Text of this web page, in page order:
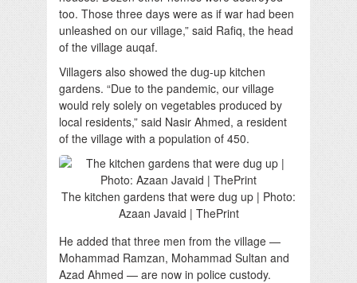
too. Those three days were as if war had been
unleashed on our village,” said Rafiq, the head
of the village auqaf.
Villagers also showed the dug-up kitchen
gardens. “Due to the pandemic, our village
would rely solely on vegetables produced by
local residents,” said Nasir Ahmed, a resident
of the village with a population of 450.
The kitchen gardens that were dug up | Photo:
Azaan Javaid | ThePrint
He added that three men from the village —
Mohammad Ramzan, Mohammad Sultan and
Azad Ahmed — are now in police custody.